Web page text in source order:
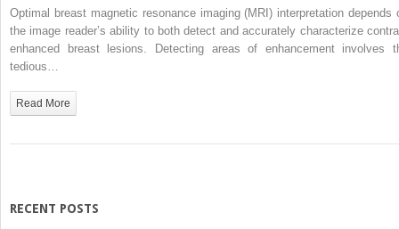
Computer-
Aided
Detection
Optimal breast magnetic resonance imaging (MRI) interpretation depends
the image reader’s ability to both detect and accurately characterize
enhanced breast lesions. Detecting areas of enhancement involves
tedious…
Read More
RECENT POSTS